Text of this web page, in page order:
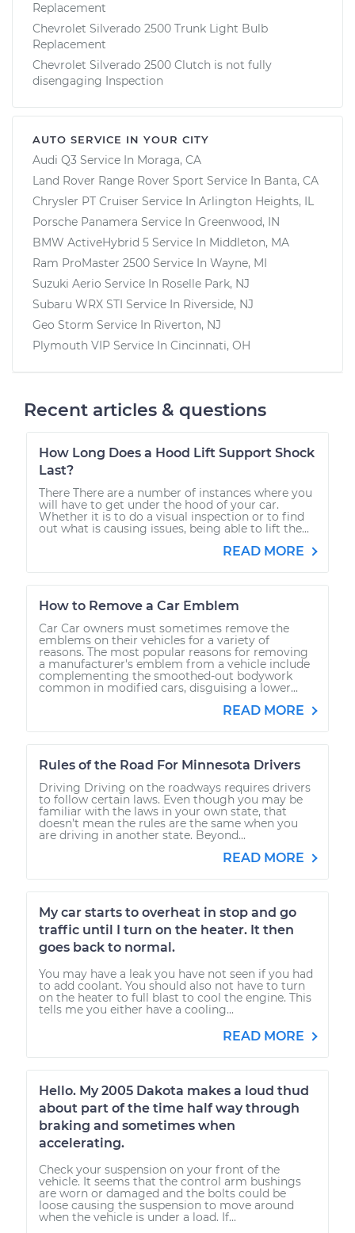
Replacement
Chevrolet Silverado 2500 Trunk Light Bulb
Replacement
Chevrolet Silverado 2500 Clutch is not fully
disengaging Inspection
AUTO SERVICE IN YOUR CITY
Audi Q3 Service In Moraga, CA
Land Rover Range Rover Sport Service In Banta, CA
Chrysler PT Cruiser Service In Arlington Heights, IL
Porsche Panamera Service In Greenwood, IN
BMW ActiveHybrid 5 Service In Middleton, MA
Ram ProMaster 2500 Service In Wayne, MI
Suzuki Aerio Service In Roselle Park, NJ
Subaru WRX STI Service In Riverside, NJ
Geo Storm Service In Riverton, NJ
Plymouth VIP Service In Cincinnati, OH
Recent articles & questions
How Long Does a Hood Lift Support Shock
Last?
There There are a number of instances where you
will have to get under the hood of your car.
Whether it is to do a visual inspection or to find
out what is causing issues, being able to lift the...
READ MORE
How to Remove a Car Emblem
Car Car owners must sometimes remove the
emblems on their vehicles for a variety of
reasons. The most popular reasons for removing
a manufacturer's emblem from a vehicle include
complementing the smoothed-out bodywork
common in modified cars, disguising a lower...
READ MORE
Rules of the Road For Minnesota Drivers
Driving Driving on the roadways requires drivers
to follow certain laws. Even though you may be
familiar with the laws in your own state, that
doesn’t mean the rules are the same when you
are driving in another state. Beyond...
READ MORE
My car starts to overheat in stop and go
traffic until I turn on the heater. It then
goes back to normal.
You may have a leak you have not seen if you had
to add coolant. You should also not have to turn
on the heater to full blast to cool the engine. This
tells me you either have a cooling...
READ MORE
Hello. My 2005 Dakota makes a loud thud
about part of the time half way through
braking and sometimes when
accelerating.
Check your suspension on your front of the
vehicle. It seems that the control arm bushings
are worn or damaged and the bolts could be
loose causing the suspension to move around
when the vehicle is under a load. If...